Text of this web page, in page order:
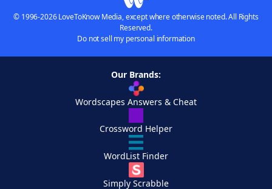
© 1996-2026 LoveToKnow Media, except where otherwise noted. All Rights
Reserved.
Do not sell my personal information
Our Brands:
Wordscapes Answers & Cheat
Crossword Helper
WordList Finder
Simply Scrabble